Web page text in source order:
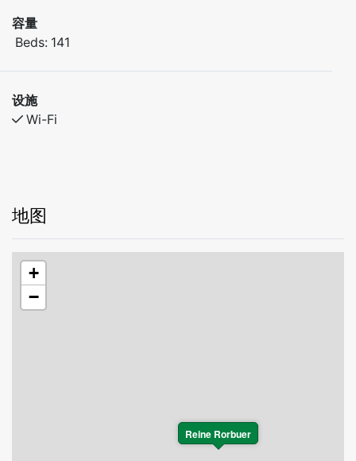
容量
Beds: 141
设施
Wi-Fi
地图
Reine Rorbuer
+
−